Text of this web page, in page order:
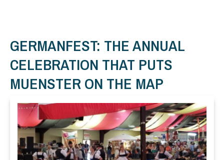
GERMANFEST: THE ANNUAL
CELEBRATION THAT PUTS
MUENSTER ON THE MAP